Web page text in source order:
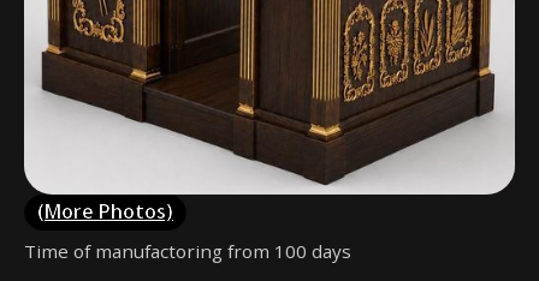
(More Photos)
Time of manufactoring from 100 days